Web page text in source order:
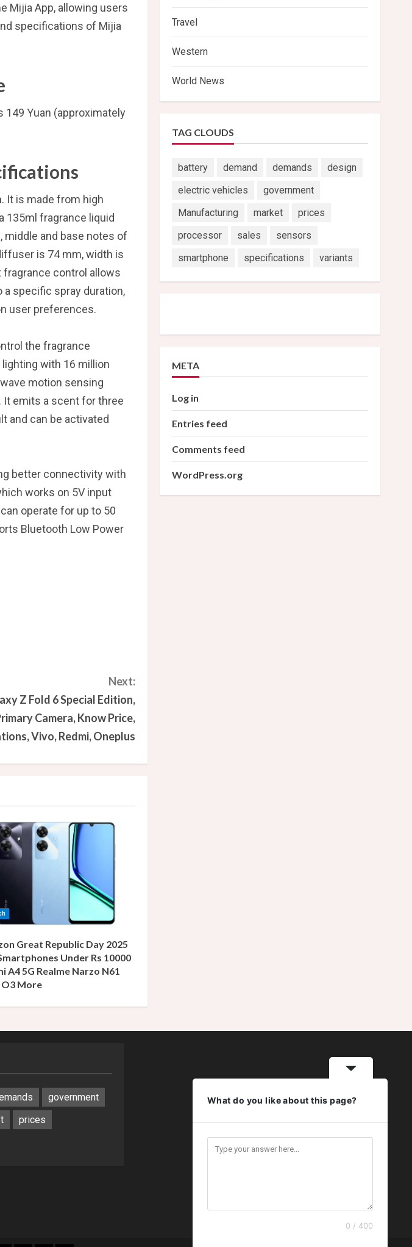
Mijia App, allowing users
specifications of Mijia
149 Yuan (approximately
It is made from high
135ml fragrance liquid
middle and base notes of
is 74 mm, width is
fragrance control allows
specific spray duration,
user preferences.
the fragrance
with 16 million
motion sensing
It emits a scent for three
and can be activated
better connectivity with
works on 5V input
operate for up to 50
Bluetooth Low Power
Next:
Z Fold 6 Special Edition,
Camera, Know Price,
Vivo, Redmi, Oneplus
Great Republic Day 2025
Under Rs 10000
A4 5G Realme Narzo N61
O3 More
Travel
Western
World News
TAG CLOUDS
battery demand demands
design
electric vehicles
government
Manufacturing
market
prices
processor
sales
sensors
smartphone
specifications variants
META
Log in
Entries feed
Comments feed
WordPress.org
government
prices
What do you like about this page?
0 / 400